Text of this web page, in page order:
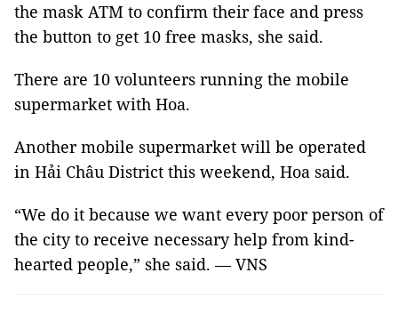
the mask ATM to confirm their face and press
the button to get 10 free masks, she said.
There are 10 volunteers running the mobile
supermarket with Hoa.
Another mobile supermarket will be operated
in Hải Châu District this weekend, Hoa said.
“We do it because we want every poor person of
the city to receive necessary help from kind-
hearted people,” she said. — VNS